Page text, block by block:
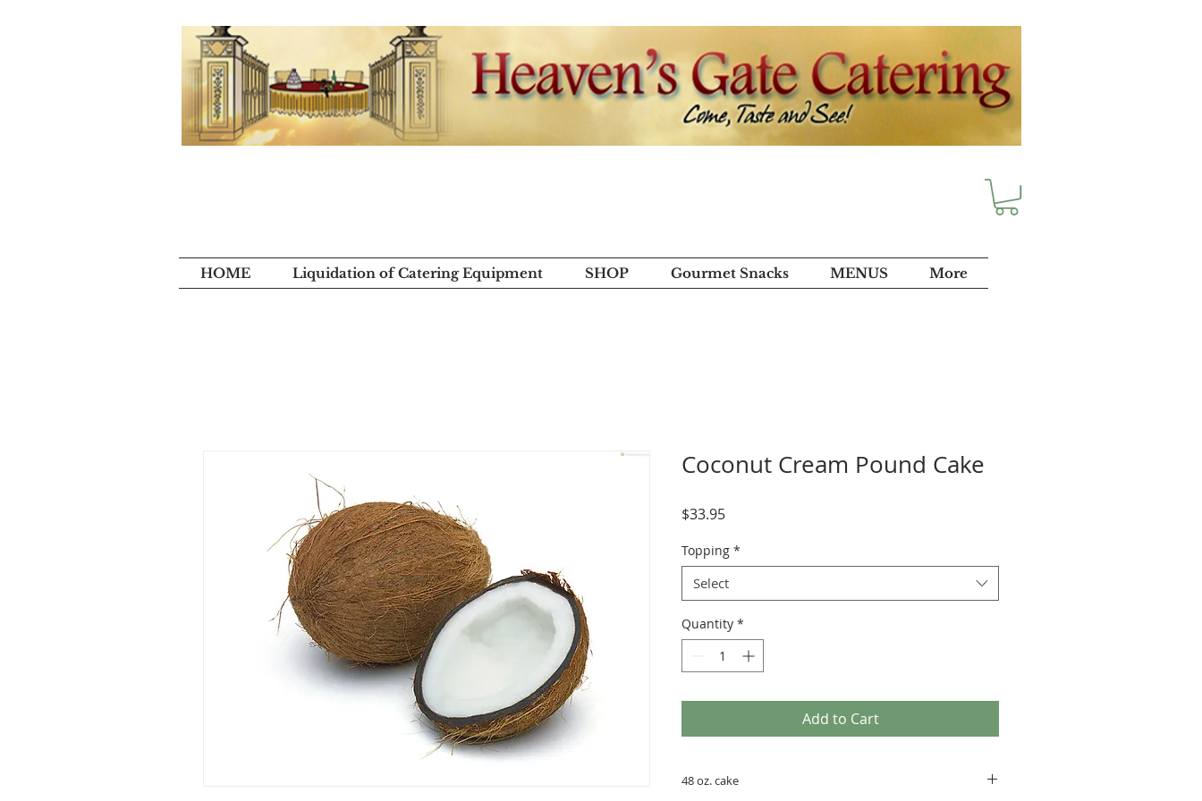
HOME Liquidation of Catering Equipment SHOP Gourmet Snacks MENUS More
Coconut Cream Pound Cake
$33.95Price
Topping *
Select
Quantity *
Add to Cart
48 oz. cake